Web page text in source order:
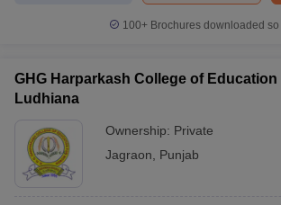
100+ Brochures downloaded so
GHG Harparkash College of Education
Ludhiana
Ownership: Private
Jagraon
Punjab